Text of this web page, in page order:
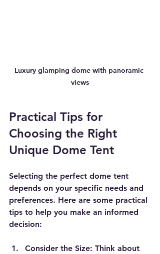
Luxury glamping dome with panoramic
views
Practical Tips for
Choosing the Right
Unique Dome Tent
Selecting the perfect dome tent
depends on your specific needs and
preferences. Here are some practical
tips to help you make an informed
decision:
Consider the Size: Think about